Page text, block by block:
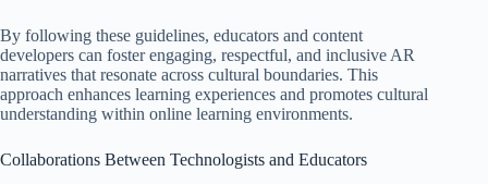
By following these guidelines, educators and content
developers can foster engaging, respectful, and inclusive AR
narratives that resonate across cultural boundaries. This
approach enhances learning experiences and promotes cultural
understanding within online learning environments.
Collaborations Between Technologists and Educators